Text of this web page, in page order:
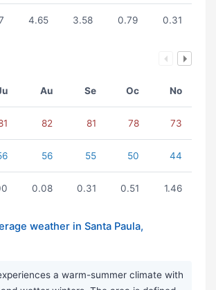
4.65 3.58 0.79 0.31
Au Se Oc No
82 81 78 73
56 55 50 44
0.08 0.31 0.51 1.46
weather in Santa Paula,
a warm-summer climate with